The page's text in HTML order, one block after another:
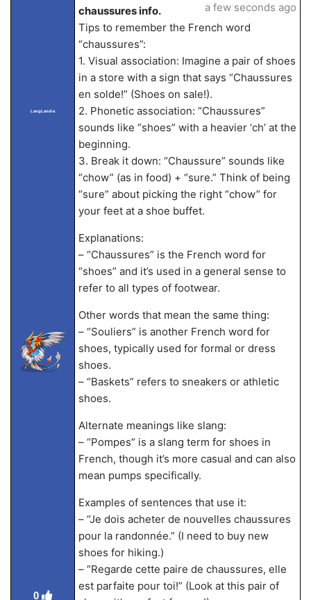
LangLandia
0
chaussures info.
Tips to remember the French word
“chaussures”:
1. Visual association: Imagine a pair of shoes
in a store with a sign that says “Chaussures
en solde!” (Shoes on sale!).
2. Phonetic association: “Chaussures”
sounds like “shoes” with a heavier ‘ch’ at the
beginning.
3. Break it down: “Chaussure” sounds like
“chow” (as in food) + “sure.” Think of being
“sure” about picking the right “chow” for
your feet at a shoe buffet.
Explanations:
– “Chaussures” is the French word for
“shoes” and it’s used in a general sense to
refer to all types of footwear.
Other words that mean the same thing:
– “Souliers” is another French word for
shoes, typically used for formal or dress
shoes.
– “Baskets” refers to sneakers or athletic
shoes.
Alternate meanings like slang:
– “Pompes” is a slang term for shoes in
French, though it’s more casual and can also
mean pumps specifically.
Examples of sentences that use it:
– “Je dois acheter de nouvelles chaussures
pour la randonnée.” (I need to buy new
shoes for hiking.)
– “Regarde cette paire de chaussures, elle
est parfaite pour toi!” (Look at this pair of
a few seconds ago